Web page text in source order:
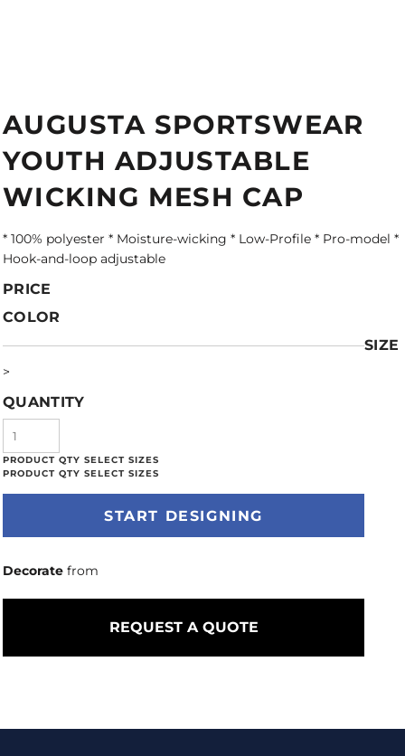
AUGUSTA SPORTSWEAR
YOUTH ADJUSTABLE
WICKING MESH CAP
* 100% polyester * Moisture-wicking * Low-Profile * Pro-model *
Hook-and-loop adjustable
PRICE
COLOR
SIZE
>
QUANTITY
START DESIGNING
Decorate from
REQUEST A QUOTE